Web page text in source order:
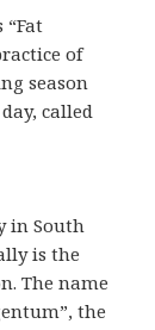
“Fat
of
season
called
in South
is the
The name
the